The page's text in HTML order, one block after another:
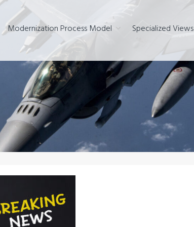
Modernization Process Model Specialized Views